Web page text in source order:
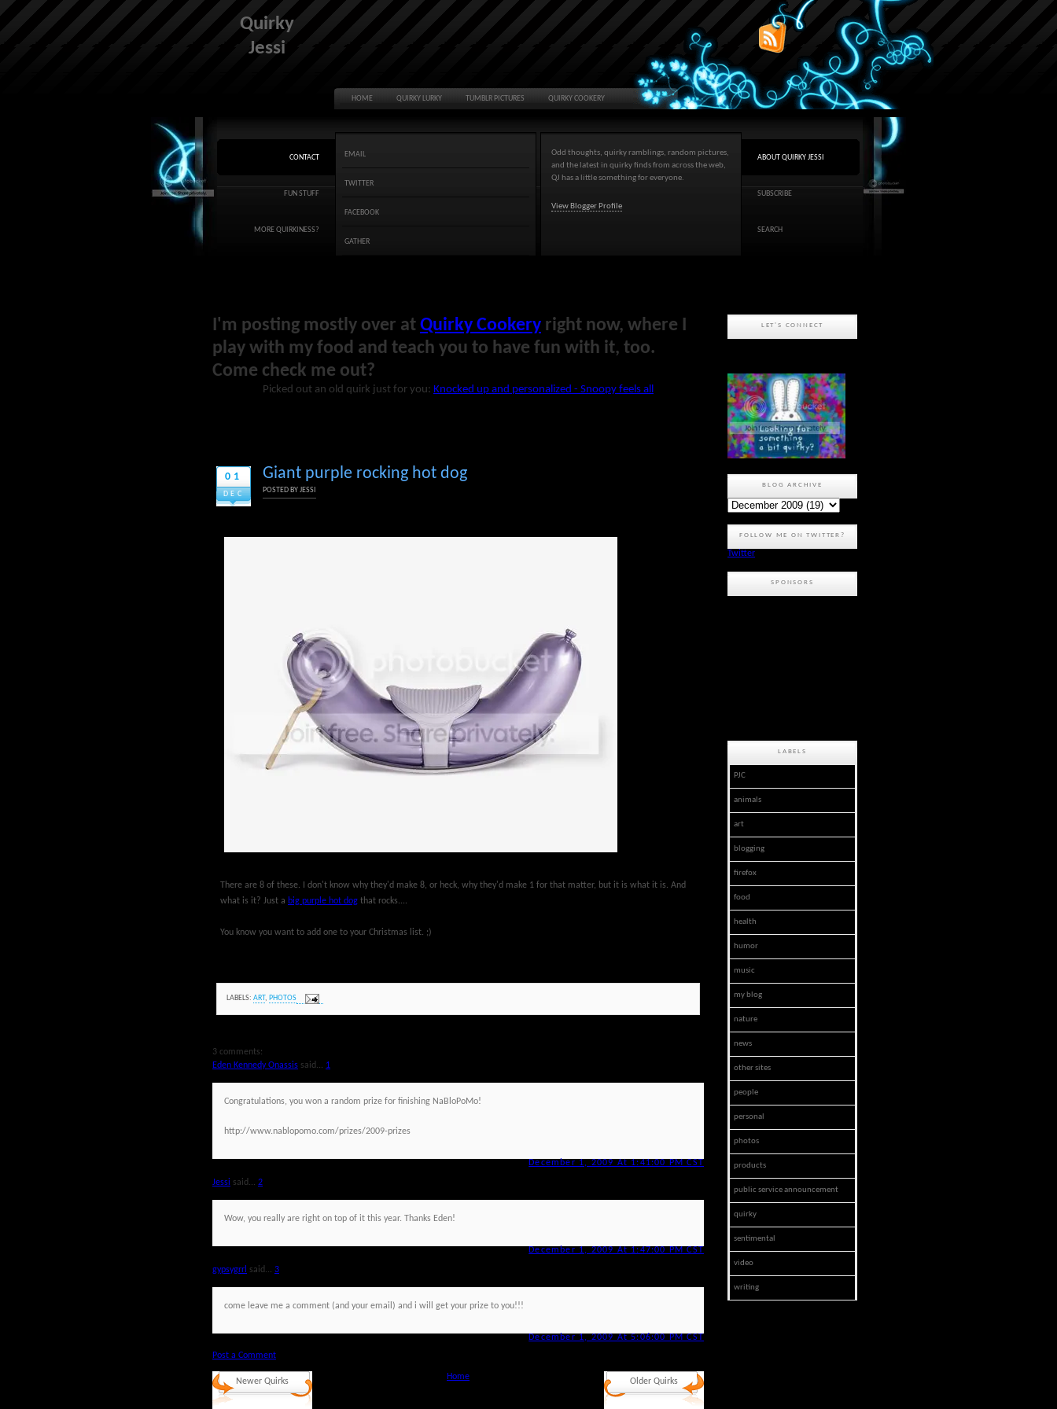
Quirky
Jessi
HOME QUIRKY LURKY TUMBLR PICTURES QUIRKY COOKERY
CONTACT
FUN STUFF
MORE QUIRKINESS?
EMAIL
TWITTER
FACEBOOK
GATHER
Odd thoughts, quirky ramblings, random pictures,
and the latest in quirky finds from across the web,
QJ has a little something for everyone.
View Blogger Profile
ABOUT QUIRKY JESSI
SUBSCRIBE
SEARCH
I'm posting mostly over at Quirky Cookery right now, where I
play with my food and teach you to have fun with it, too.
Come check me out?
Picked out an old quirk just for you: Knocked up and personalized - Snoopy feels all
01
DEC
Giant purple rocking hot dog
POSTED BYJESSI
There are 8 of these. I don't know why they'd make 8, or heck, why they'd make 1 for that matter, but it is what it is. And
what is it? Just a big purple hot dog that rocks....
You know you want to add one to your Christmas list. ;)
LABELS: ART, PHOTOS
3 comments:
Eden Kennedy Onassis said... 1
Congratulations, you won a random prize for finishing NaBloPoMo!
http://www.nablopomo.com/prizes/2009-prizes
December 1, 2009 At 1:41:00 PM CST
Jessi said... 2
Wow, you really are right on top of it this year. Thanks Eden!
December 1, 2009 At 1:47:00 PM CST
gypsygrrl said... 3
come leave me a comment (and your email) and i will get your prize to you!!!
December 1, 2009 At 5:06:00 PM CST
Post a Comment
Newer Quirks Older Quirks
Home
LET'S CONNECT
BLOG ARCHIVE
FOLLOW ME ON TWITTER?
Twitter
SPONSORS
LABELS
PJC
animals
art
blogging
firefox
food
health
humor
music
my blog
nature
news
other sites
people
personal
photos
products
public service announcement
quirky
sentimental
video
writing